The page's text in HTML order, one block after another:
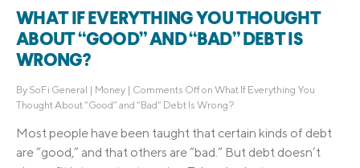
WHAT IF EVERYTHING YOU THOUGHT
ABOUT “GOOD” AND “BAD” DEBT IS
WRONG?
By SoFi General | Money | Comments Offon What If Everything You
Thought About “Good” and “Bad” Debt Is Wrong?
Most people have been taught that certain kinds of debt
are “good,” and that others are “bad.” But debt doesn’t